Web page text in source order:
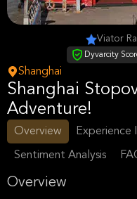
Viator
Dyvarcity
Shanghai
Shanghai
Adventure!
Overview Experience
Sentiment Analysis
Overview